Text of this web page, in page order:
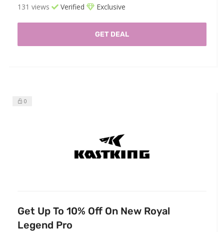
131 views Verified Exclusive
GET DEAL
0
Get Up To 10% Off On New Royal
Legend Pro